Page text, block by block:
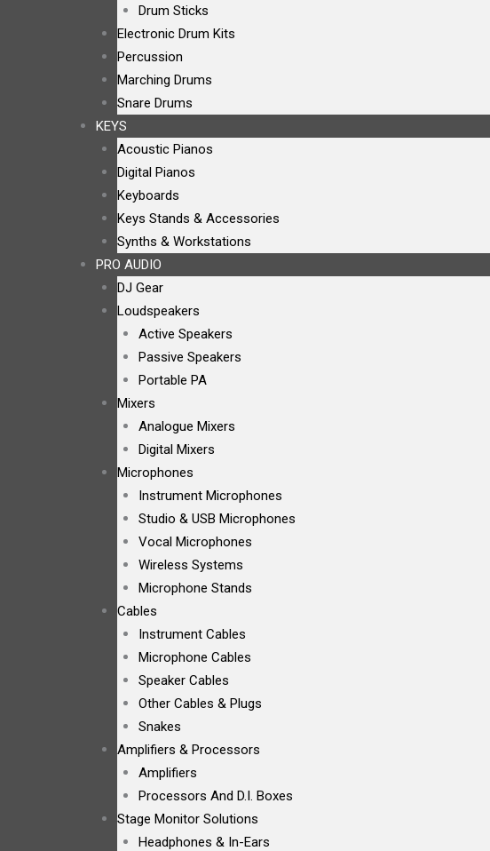
Drum Sticks
Electronic Drum Kits
Percussion
Marching Drums
Snare Drums
KEYS
Acoustic Pianos
Digital Pianos
Keyboards
Keys Stands & Accessories
Synths & Workstations
PRO AUDIO
DJ Gear
Loudspeakers
Active Speakers
Passive Speakers
Portable PA
Mixers
Analogue Mixers
Digital Mixers
Microphones
Instrument Microphones
Studio & USB Microphones
Vocal Microphones
Wireless Systems
Microphone Stands
Cables
Instrument Cables
Microphone Cables
Speaker Cables
Other Cables & Plugs
Snakes
Amplifiers & Processors
Amplifiers
Processors And D.I. Boxes
Stage Monitor Solutions
Headphones & In-Ears